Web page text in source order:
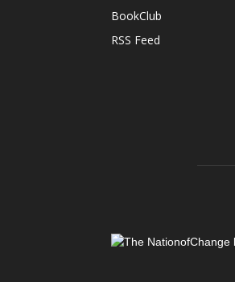
BookClub
RSS Feed